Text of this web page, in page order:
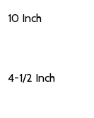
10 Inch
4-1/2 Inch